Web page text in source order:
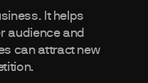
It helps
audience and
can attract new